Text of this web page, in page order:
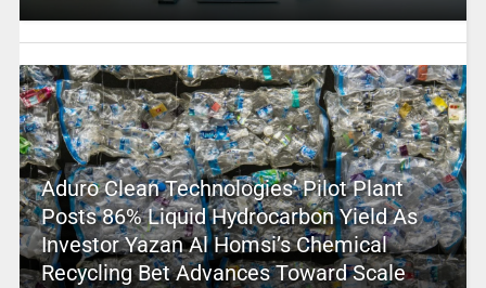
Aduro Clean Technologies’ Pilot Plant
Posts 86% Liquid Hydrocarbon Yield As
Investor Yazan Al Homsi’s Chemical
Recycling Bet Advances Toward Scale